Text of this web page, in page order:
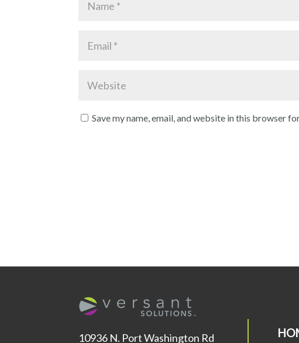
Save my name, email, and website in this browser
10936 N. Port Washington Rd